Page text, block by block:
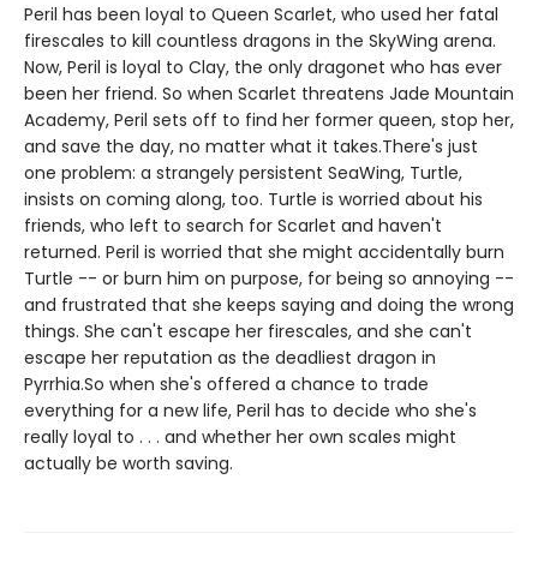
Peril has been loyal to Queen Scarlet, who used her fatal
firescales to kill countless dragons in the SkyWing arena.
Now, Peril is loyal to Clay, the only dragonet who has ever
been her friend. So when Scarlet threatens Jade Mountain
Academy, Peril sets off to find her former queen, stop her,
and save the day, no matter what it takes.There's just
one problem: a strangely persistent SeaWing, Turtle,
insists on coming along, too. Turtle is worried about his
friends, who left to search for Scarlet and haven't
returned. Peril is worried that she might accidentally burn
Turtle -- or burn him on purpose, for being so annoying --
and frustrated that she keeps saying and doing the wrong
things. She can't escape her firescales, and she can't
escape her reputation as the deadliest dragon in
Pyrrhia.So when she's offered a chance to trade
everything for a new life, Peril has to decide who she's
really loyal to . . . and whether her own scales might
actually be worth saving.